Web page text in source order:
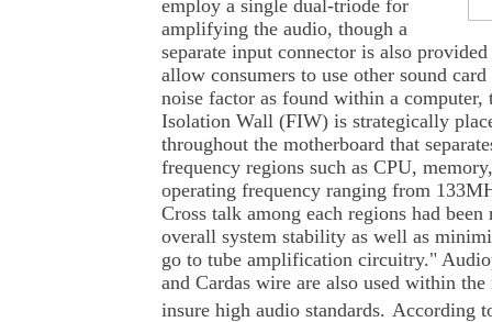
employ a single dual-triode for
amplifying the audio, though a
separate input connector is also
allow consumers to use other sound
noise factor as found within a computer,
Isolation Wall (FIW) is strategically
throughout the motherboard that
frequency regions such as CPU,
operating frequency ranging from
Cross talk among each regions had
overall system stability as well as
go to tube amplification circuitry."
and Cardas wire are also used within
insure high audio standards. According